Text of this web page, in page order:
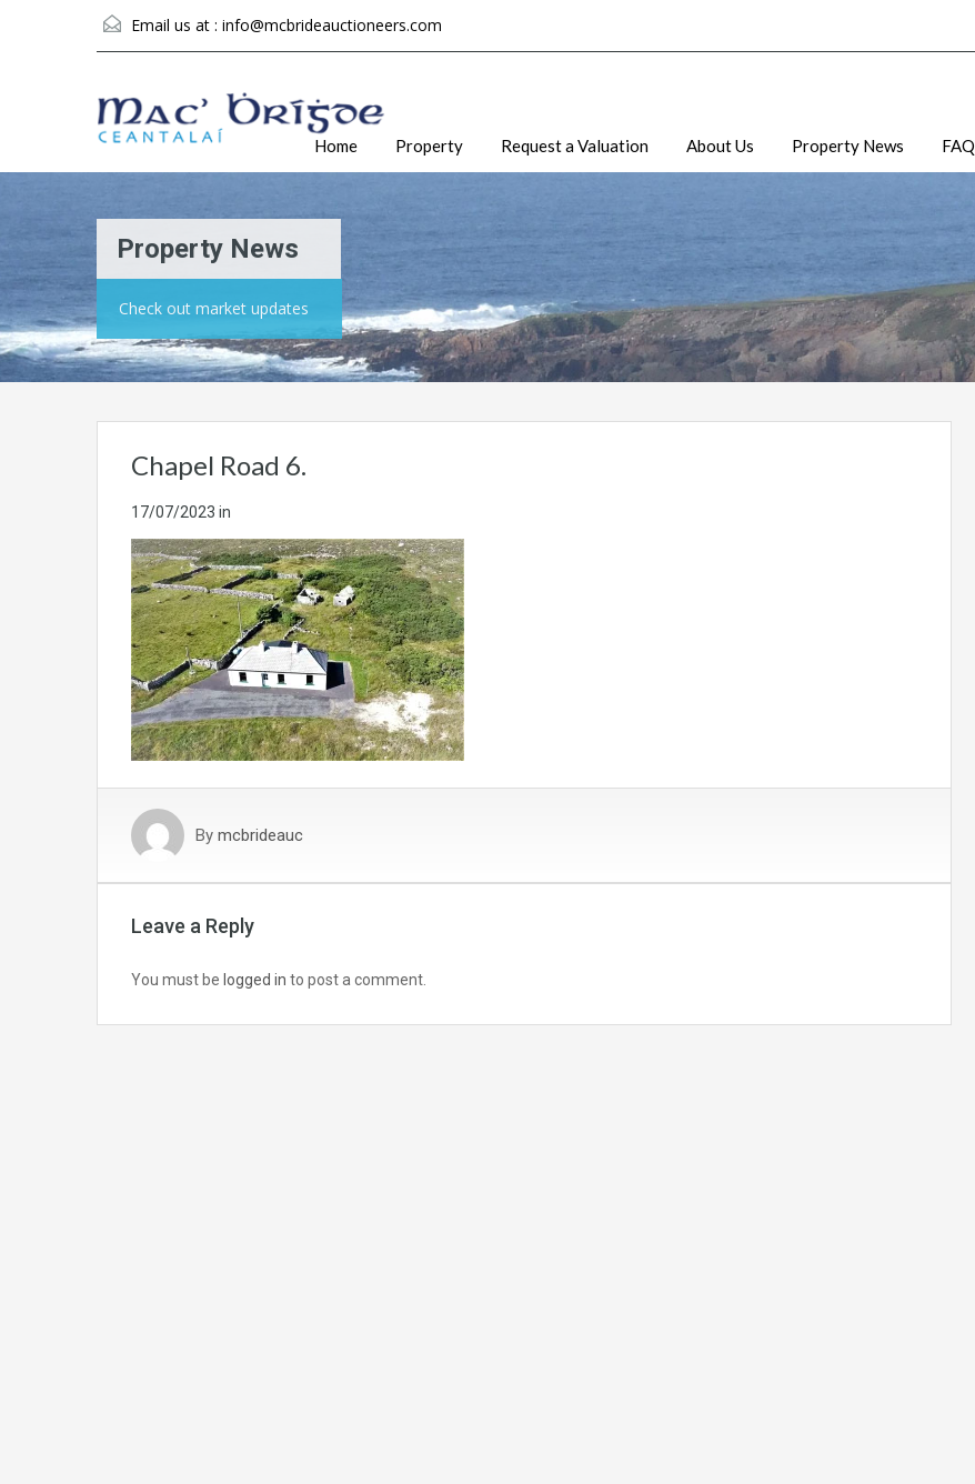
Email us at : info@mcbrideauctioneers.com
Home Property Request a Valuation About Us Property News FAQ
Property News
Check out market updates
Chapel Road 6.
17/07/2023 in
By mcbrideauc
Leave a Reply
You must be logged in to post a comment.